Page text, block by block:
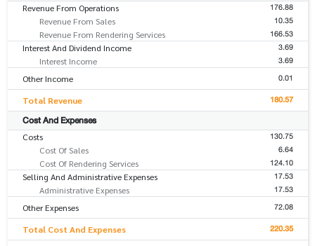
Revenue From Operations 176.88
Revenue From Sales 10.35
Revenue From Rendering Services 166.53
Interest And Dividend Income 3.69
Interest Income 3.69
Other Income 0.01
Total Revenue 180.57
Cost And Expenses
Costs 130.75
Cost Of Sales 6.64
Cost Of Rendering Services 124.10
Selling And Administrative Expenses 17.53
Administrative Expenses 17.53
Other Expenses 72.08
Total Cost And Expenses 220.35